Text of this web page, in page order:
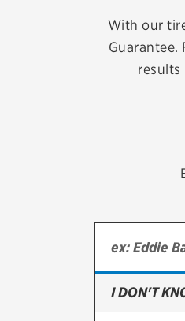
With our
results
I DON'T